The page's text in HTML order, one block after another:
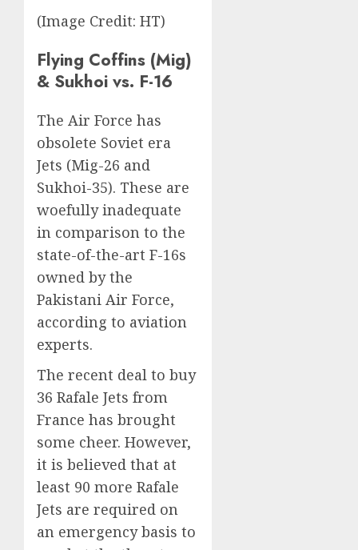
(Image Credit: HT)
Flying Coffins (Mig)
& Sukhoi vs. F-16
The Air Force has
obsolete Soviet era
Jets (Mig-26 and
Sukhoi-35). These are
woefully inadequate
in comparison to the
state-of-the-art F-16s
owned by the
Pakistani Air Force,
according to aviation
experts.
The recent deal to buy
36 Rafale Jets from
France has brought
some cheer. However,
it is believed that at
least 90 more Rafale
Jets are required on
an emergency basis to